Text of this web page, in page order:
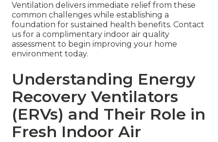
Ventilation delivers immediate relief from these
common challenges while establishing a
foundation for sustained health benefits. Contact
us for a complimentary indoor air quality
assessment to begin improving your home
environment today.
Understanding Energy
Recovery Ventilators
(ERVs) and Their Role in
Fresh Indoor Air